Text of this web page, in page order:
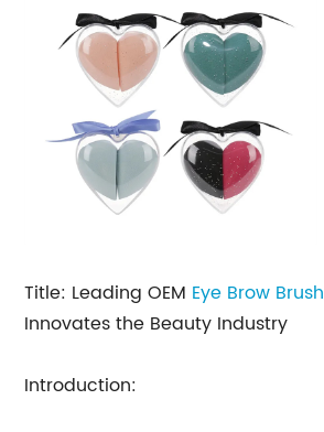
Title: Leading OEM Eye Brow Brush
Innovates the Beauty Industry
Introduction: